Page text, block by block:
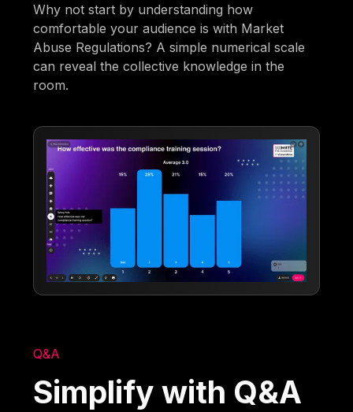
Why not start by understanding how
comfortable your audience is with Market
Abuse Regulations? A simple numerical scale
can reveal the collective knowledge in the
room.
Q&A
Simplify with Q&A